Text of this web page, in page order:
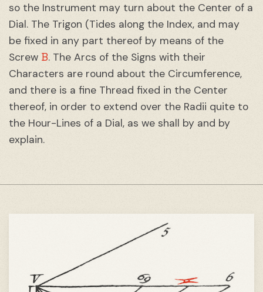
so the Instrument may turn about the Center of a
Dial. The Trigon (Tides along the Index, and may
be fixed in any part thereof by means of the
Screw B. The Arcs of the Signs with their
Characters are round about the Circumference,
and there is a fine Thread fixed in the Center
thereof, in order to extend over the Radii quite to
the Hour-Lines of a Dial, as we shall by and by
explain.